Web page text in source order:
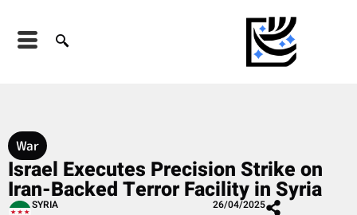
War
Israel Executes Precision Strike on
Iran-Backed Terror Facility in Syria
SYRIA 26/04/2025